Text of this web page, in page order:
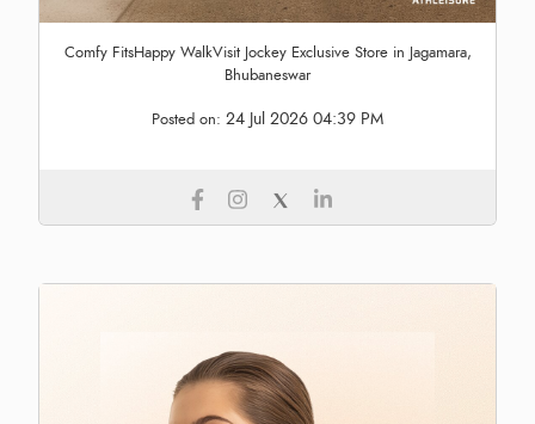
Comfy FitsHappy WalkVisit Jockey Exclusive Store in Jagamara,
Bhubaneswar
Posted on: 24 Jul 2026 04:39 PM